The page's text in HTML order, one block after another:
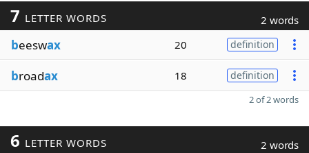
7 LETTER WORDS 2 words
beeswax 20 definition
broadax 18 definition
2 of 2 words
6 LETTER WORDS 2 words